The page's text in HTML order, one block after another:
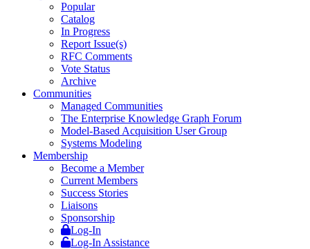
Popular
Catalog
In Progress
Report Issue(s)
RFC Comments
Vote Status
Archive
Communities
Managed Communities
The Enterprise Knowledge Graph Forum
Model-Based Acquisition User Group
Systems Modeling
Membership
Become a Member
Current Members
Success Stories
Liaisons
Sponsorship
Log-In
Log-In Assistance